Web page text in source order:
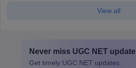
View all
Never miss UGC NET update
Get timely UGC NET updates